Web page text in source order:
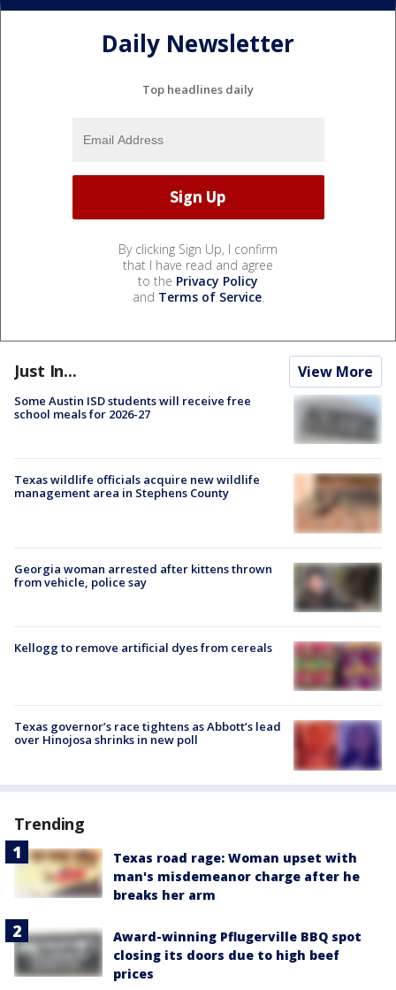
Daily Newsletter
Top headlines daily
By clicking Sign Up, I confirm
that I have read and agree
to the Privacy Policy
and Terms of Service.
Just In... View More
Some Austin ISD students will receive free
school meals for 2026-27
Texas wildlife officials acquire new wildlife
management area in Stephens County
Georgia woman arrested after kittens thrown
from vehicle, police say
Kellogg to remove artificial dyes from cereals
Texas governor’s race tightens as Abbott’s lead
over Hinojosa shrinks in new poll
Trending
Texas road rage: Woman upset with
man's misdemeanor charge after he
breaks her arm
Award-winning Pflugerville BBQ spot
closing its doors due to high beef
prices